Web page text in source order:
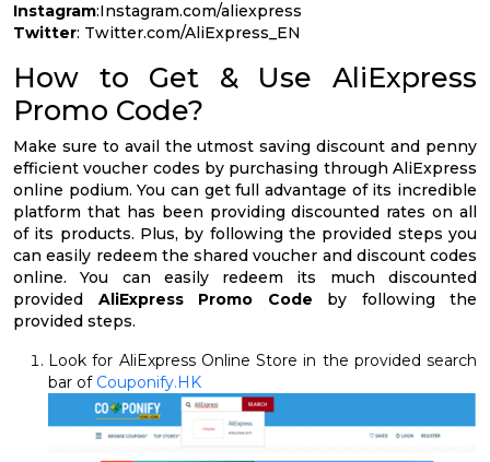
Instagram:Instagram.com/aliexpress
Twitter: Twitter.com/AliExpress_EN
How to Get & Use AliExpress
Promo Code?
Make sure to avail the utmost saving discount and penny
efficient voucher codes by purchasing through AliExpress
online podium. You can get full advantage of its incredible
platform that has been providing discounted rates on all
of its products. Plus, by following the provided steps you
can easily redeem the shared voucher and discount codes
online. You can easily redeem its much discounted
provided AliExpress Promo Code by following the
provided steps.
Look for AliExpress Online Store in the provided search
bar of Couponify.HK